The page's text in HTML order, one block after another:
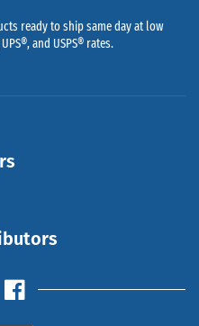
ready to ship same day at low
and USPS® rates.